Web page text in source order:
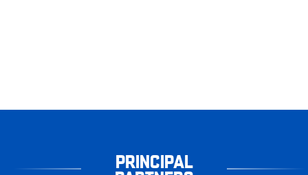
PRINCIPAL